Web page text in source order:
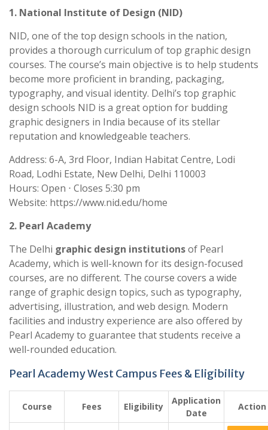
1. National Institute of Design (NID)
NID, one of the top design schools in the nation,
provides a thorough curriculum of top graphic design
courses. The course’s main objective is to help students
become more proficient in branding, packaging,
typography, and visual identity. Delhi’s top graphic
design schools NID is a great option for budding
graphic designers in India because of its stellar
reputation and knowledgeable teachers.
Address: 6-A, 3rd Floor, Indian Habitat Centre, Lodi
Road, Lodhi Estate, New Delhi, Delhi 110003
Hours: Open ⋅ Closes 5:30 pm
Website: https://www.nid.edu/home
2. Pearl Academy
The Delhi graphic design institutionsof Pearl
Academy, which is well-known for its design-focused
courses, are no different. The course covers a wide
range of graphic design topics, such as typography,
advertising, illustration, and web design. Modern
facilities and industry experience are also offered by
Pearl Academy to guarantee that students receive a
well-rounded education.
Pearl Academy West Campus Fees & Eligibility
Course Fees Eligibility
Application
Date
Action